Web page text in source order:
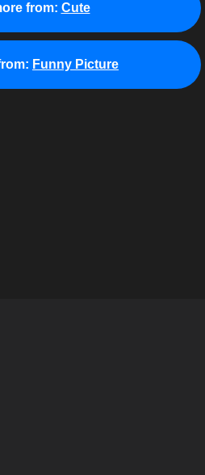
from: Cute
Funny Picture